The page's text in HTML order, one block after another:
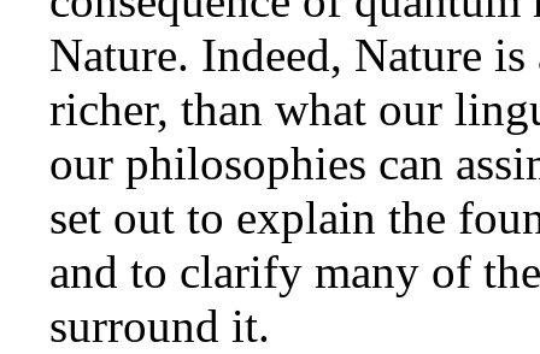
Nature. Indeed, Nature
richer, than what our
our philosophies can
set out to explain the
and to clarify many of
surround it.